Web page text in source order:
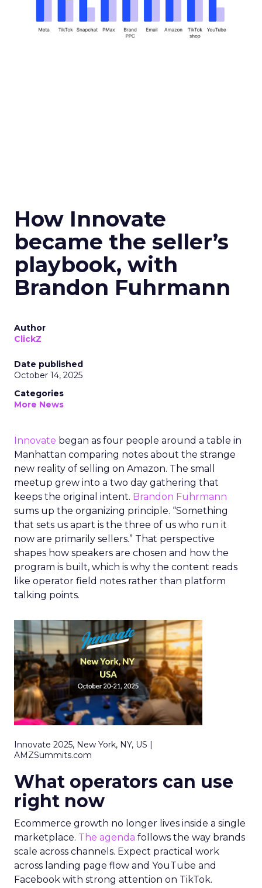
How Innovate
became the seller’s
playbook, with
Brandon Fuhrmann
Author
ClickZ
Date published
October 14, 2025
Categories
More News
Innovate began as four people around a table in
Manhattan comparing notes about the strange
new reality of selling on Amazon. The small
meetup grew into a two day gathering that
keeps the original intent. Brandon Fuhrmann
sums up the organizing principle. “Something
that sets us apart is the three of us who run it
now are primarily sellers.” That perspective
shapes how speakers are chosen and how the
program is built, which is why the content reads
like operator field notes rather than platform
talking points.
Innovate 2025, New York, NY, US |
AMZSummits.com
What operators can use
right now
Ecommerce growth no longer lives inside a single
marketplace. The agenda follows the way brands
scale across channels. Expect practical work
across landing page flow and YouTube and
Facebook with strong attention on TikTok.